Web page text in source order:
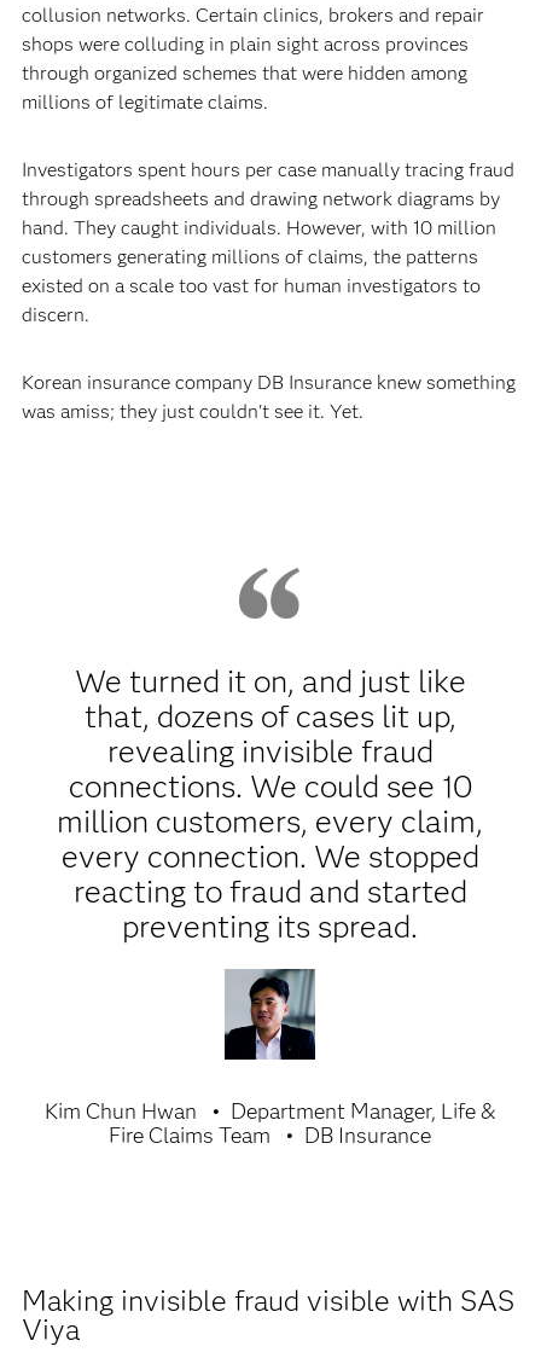
collusion networks. Certain clinics, brokers and repair
shops were colluding in plain sight across provinces
through organized schemes that were hidden among
millions of legitimate claims.
Investigators spent hours per case manually tracing fraud
through spreadsheets and drawing network diagrams by
hand. They caught individuals. However, with 10 million
customers generating millions of claims, the patterns
existed on a scale too vast for human investigators to
discern.
Korean insurance company DB Insurance knew something
was amiss; they just couldn't see it. Yet.
We turned it on, and just like
that, dozens of cases lit up,
revealing invisible fraud
connections. We could see 10
million customers, every claim,
every connection. We stopped
reacting to fraud and started
preventing its spread.
Kim Chun Hwan
Department Manager, Life &
Fire Claims Team
DB Insurance
Making invisible fraud visible with SAS
Viya